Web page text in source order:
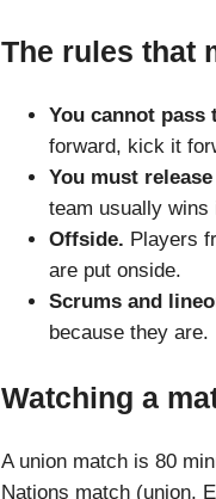
The rules that
You cannot pass
forward, kick it
You must
team usually
Offside. Players
are put onside.
Scrums and
because they are.
Watching a
A union match is 80
Nations match (union,